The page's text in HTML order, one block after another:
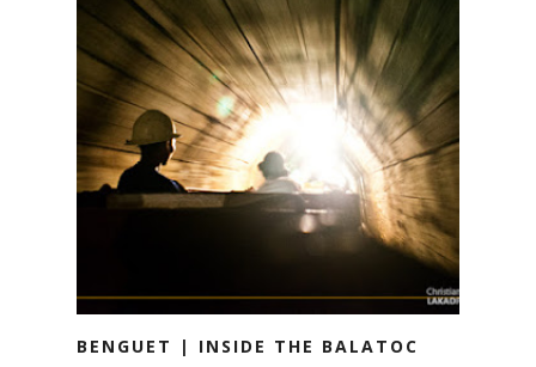
BENGUET | INSIDE THE BALATOC